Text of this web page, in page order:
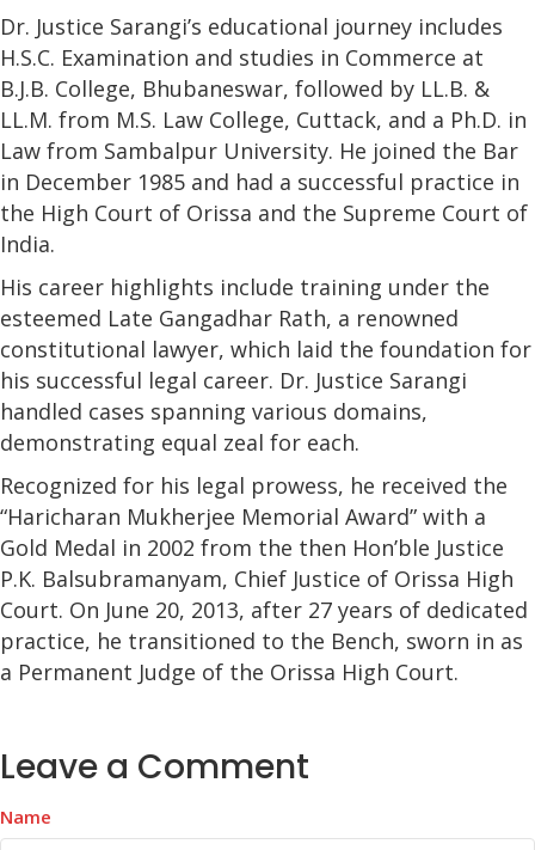
Dr. Justice Sarangi’s educational journey includes
H.S.C. Examination and studies in Commerce at
B.J.B. College, Bhubaneswar, followed by LL.B. &
LL.M. from M.S. Law College, Cuttack, and a Ph.D. in
Law from Sambalpur University. He joined the Bar
in December 1985 and had a successful practice in
the High Court of Orissa and the Supreme Court of
India.
His career highlights include training under the
esteemed Late Gangadhar Rath, a renowned
constitutional lawyer, which laid the foundation for
his successful legal career. Dr. Justice Sarangi
handled cases spanning various domains,
demonstrating equal zeal for each.
Recognized for his legal prowess, he received the
“Haricharan Mukherjee Memorial Award” with a
Gold Medal in 2002 from the then Hon’ble Justice
P.K. Balsubramanyam, Chief Justice of Orissa High
Court. On June 20, 2013, after 27 years of dedicated
practice, he transitioned to the Bench, sworn in as
a Permanent Judge of the Orissa High Court.
Leave a Comment
Name